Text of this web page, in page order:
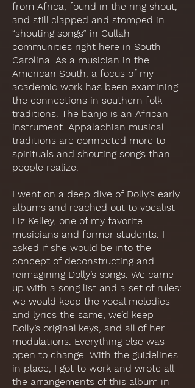
from Africa, found in the ring shout,
and still clapped and stomped in
“shouting songs” in Gullah
communities right here in South
Carolina. As a musician in the
American South, a focus of my
academic work has been examining
the connections in southern folk
traditions. The banjo is an African
instrument. Appalachian musical
traditions are connected more to
spirituals and shouting songs than
people realize.
I went on a deep dive of Dolly’s early
albums and reached out to vocalist
Liz Kelley, one of my favorite
musicians and former students. I
asked if she would be into the
concept of deconstructing and
reimagining Dolly’s songs. We came
up with a song list and a set of rules:
we would keep the vocal melodies
and lyrics the same, we’d keep
Dolly’s original keys, and all of her
modulations. Everything else was
open to change. With the guidelines
in place, I got to work and wrote all
the arrangements of this album in